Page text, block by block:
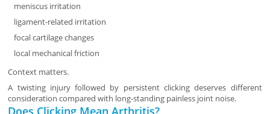
meniscus irritation
ligament-related irritation
focal cartilage changes
local mechanical friction
Context matters.
A twisting injury followed by persistent clicking deserves different
consideration compared with long-standing painless joint noise.
Does Clicking Mean Arthritis?